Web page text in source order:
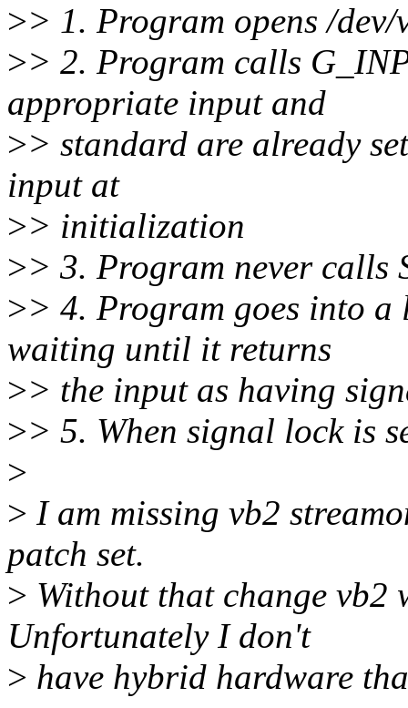
>> 1. Program opens /dev/
>> 2. Program calls
appropriate input and
>> standard are already
input at
>> initialization
>> 3. Program never calls
>> 4. Program goes into
waiting until it returns
>> the input as having
>> 5. When signal lock is
>
> I am missing vb2
patch set.
> Without that change vb2
Unfortunately I don't
> have hybrid hardware